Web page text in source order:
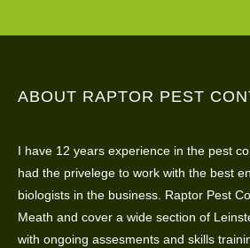
ABOUT RAPTOR PEST
I have 12 years experience in the pest
had the privelege to work with the best
biologists in the business. Raptor Pest
Meath and cover a wide section of
with ongoing assesments and skills